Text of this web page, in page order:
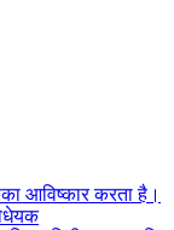
आविष्कार करता है।